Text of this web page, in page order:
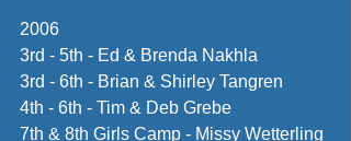
2006
3rd - 5th - Ed & Brenda Nakhla
3rd - 6th - Brian & Shirley Tangren
4th - 6th - Tim & Deb Grebe
7th & 8th Girls Camp - Missy Wetterling